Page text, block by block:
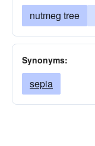
nutmeg tree
Synonyms:
sepia